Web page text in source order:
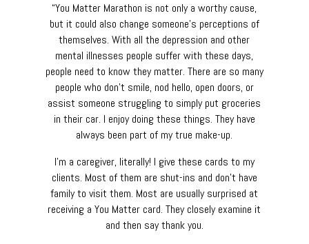
“You Matter Marathon is not only a worthy cause,
but it could also change someone’s perceptions of
themselves. With all the depression and other
mental illnesses people suffer with these days,
people need to know they matter. There are so many
people who don’t smile, nod hello, open doors, or
assist someone struggling to simply put groceries
in their car. I enjoy doing these things. They have
always been part of my true make-up.
I’m a caregiver, literally! I give these cards to my
clients. Most of them are shut-ins and don’t have
family to visit them. Most are usually surprised at
receiving a You Matter card. They closely examine it
and then say thank you.